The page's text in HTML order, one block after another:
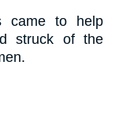
came to help
struck of the